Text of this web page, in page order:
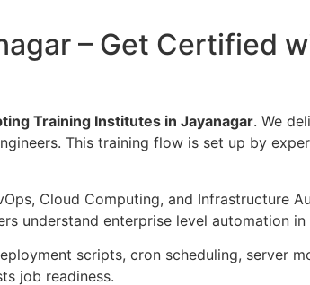
– Get Certified
Training Institutes in Jayanagar. We
This training flow is set up by
Cloud Computing, and Infrastructure
understand enterprise level automation in
scripts, cron scheduling, server
job readiness.